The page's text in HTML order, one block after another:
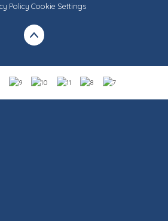
Policy Cookie Settings